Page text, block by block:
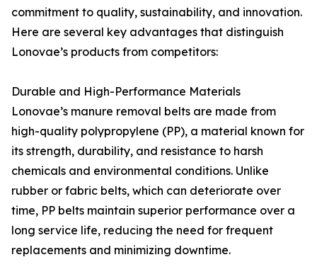
commitment to quality, sustainability, and innovation.
Here are several key advantages that distinguish
Lonovae’s products from competitors:
Durable and High-Performance Materials
Lonovae’s manure removal belts are made from
high-quality polypropylene (PP), a material known for
its strength, durability, and resistance to harsh
chemicals and environmental conditions. Unlike
rubber or fabric belts, which can deteriorate over
time, PP belts maintain superior performance over a
long service life, reducing the need for frequent
replacements and minimizing downtime.